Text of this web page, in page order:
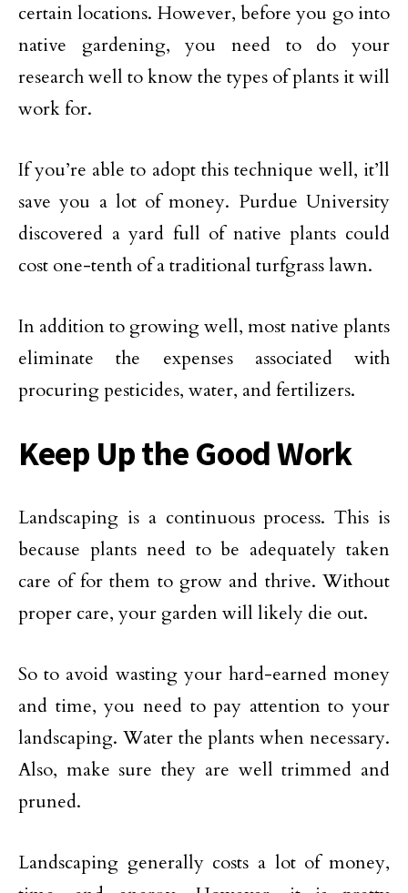
certain locations. However, before you go into
native gardening, you need to do your
research well to know the types of plants it will
work for.
If you’re able to adopt this technique well, it’ll
save you a lot of money. Purdue University
discovered a yard full of native plants could
cost one-tenth of a traditional turfgrass lawn.
In addition to growing well, most native plants
eliminate the expenses associated with
procuring pesticides, water, and fertilizers.
Keep Up the Good Work
Landscaping is a continuous process. This is
because plants need to be adequately taken
care of for them to grow and thrive. Without
proper care, your garden will likely die out.
So to avoid wasting your hard-earned money
and time, you need to pay attention to your
landscaping. Water the plants when necessary.
Also, make sure they are well trimmed and
pruned.
Landscaping generally costs a lot of money,